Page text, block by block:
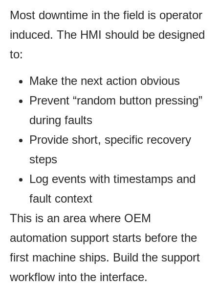
Most downtime in the field is operator
induced. The HMI should be designed
to:
Make the next action obvious
Prevent “random button pressing”
during faults
Provide short, specific recovery
steps
Log events with timestamps and
fault context
This is an area where OEM
automation support starts before the
first machine ships. Build the support
workflow into the interface.